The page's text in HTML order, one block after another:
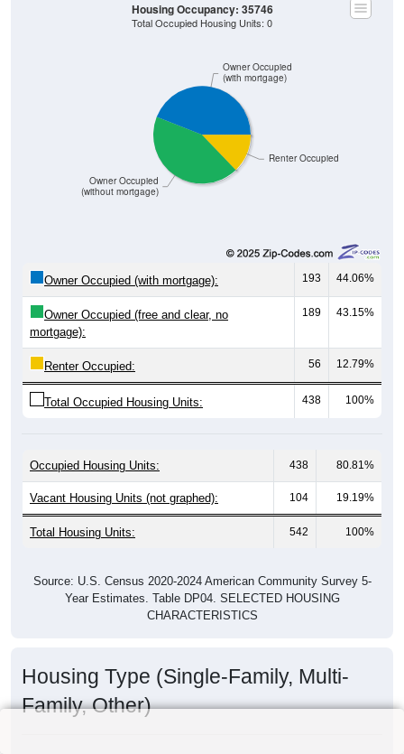
Renter Occupied
Owner Occupied
(without mortgage)
Owner Occupied
(with mortgage)
Housing Occupancy: 35746
Total Occupied Housing Units: 0
Owner Occupied (with mortgage): 193 44.06%
Owner Occupied (free and clear, no
mortgage):
189 43.15%
Renter Occupied: 56 12.79%
Total Occupied Housing Units: 438 100%
Occupied Housing Units: 438 80.81%
Vacant Housing Units (not graphed): 104 19.19%
Total Housing Units: 542 100%
Source: U.S. Census 2020-2024 American Community Survey 5-
Year Estimates. Table DP04. SELECTED HOUSING
CHARACTERISTICS
Housing Type (Single-Family, Multi-
Family, Other)